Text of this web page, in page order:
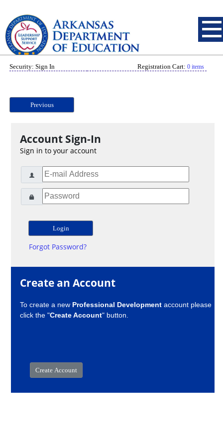
Security: Sign In Registration Cart: 0 items
Previous
Account Sign-In
Sign in to your account
Forgot Password?
Create an Account
To create a new Professional Development account please
click the "Create Account" button.